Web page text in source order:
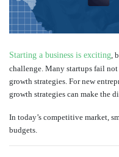
Starting a business is exciting,
challenge. Many startups fail not
growth strategies. For new
growth strategies can make the
In today’s competitive market,
budgets.